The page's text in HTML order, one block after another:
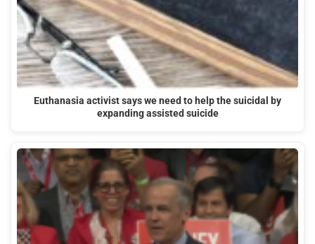
Euthanasia activist says we need to help the suicidal by
expanding assisted suicide